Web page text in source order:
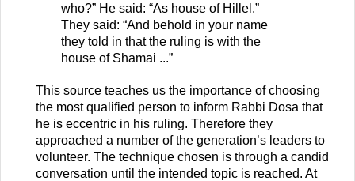
who?” He said: “As house of Hillel.”
They said: “And behold in your name
they told in that the ruling is with the
house of Shamai ...”
This source teaches us the importance of choosing
the most qualified person to inform Rabbi Dosa that
he is eccentric in his ruling. Therefore they
approached a number of the generation’s leaders to
volunteer. The technique chosen is through a candid
conversation until the intended topic is reached. At